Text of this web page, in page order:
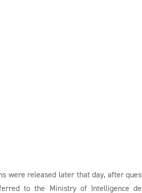
were released later that day, after
to the Ministry of Intelligence